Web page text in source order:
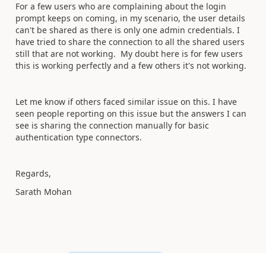
For a few users who are complaining about the login
prompt keeps on coming, in my scenario, the user details
can't be shared as there is only one admin credentials. I
have tried to share the connection to all the shared users
still that are not working. My doubt here is for few users
this is working perfectly and a few others it's not working.
Let me know if others faced similar issue on this. I have
seen people reporting on this issue but the answers I can
see is sharing the connection manually for basic
authentication type connectors.
Regards,
Sarath Mohan